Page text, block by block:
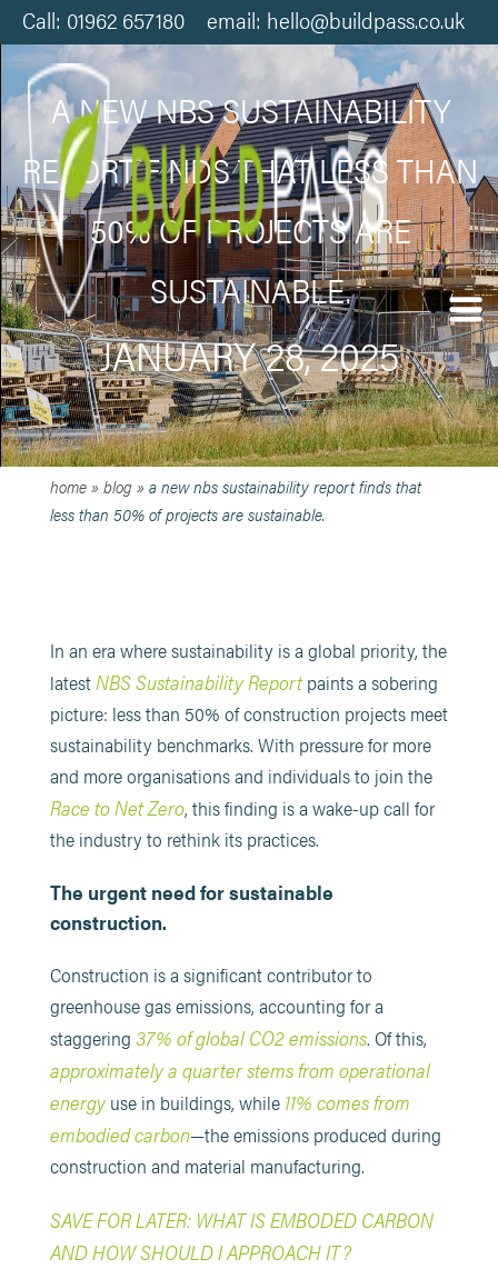
Call: 01962 657180 email: hello@buildpass.co.uk
A NEW NBS SUSTAINABILITY
REPORT FINDS THAT LESS THAN
50% OF PROJECTS ARE
SUSTAINABLE.
JANUARY 28, 2025
home» blog» a new nbs sustainability report finds that
less than 50% of projects are sustainable.
In an era where sustainability is a global priority, the
latestNBS Sustainability Reportpaints a sobering
picture: less than 50% of construction projects meet
sustainability benchmarks. With pressure for more
and more organisations and individuals to join the
Race to Net Zero, this finding is a wake-up call for
the industry to rethink its practices.
The urgent need for sustainable
construction.
Construction is a significant contributor to
greenhouse gas emissions, accounting for a
staggering 37% of global CO2 emissions. Of this,
approximately a quarter stems from operational
energyuse in buildings, while 11% comes from
embodied carbon—the emissions produced during
construction and material manufacturing.
SAVE FOR LATER: WHAT IS EMBODED CARBON
AND HOW SHOULD I APPROACH IT?